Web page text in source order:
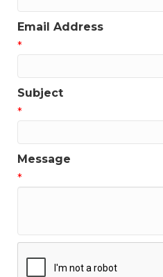
Email Address
*
Subject
*
Message
*